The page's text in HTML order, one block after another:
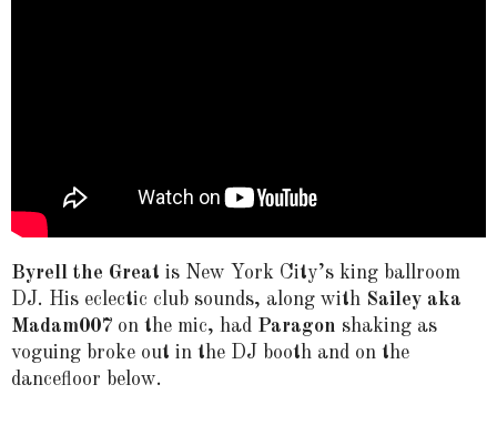
Byrell the Great is New York City’s king ballroom
DJ. His eclectic club sounds, along with Sailey aka
Madam007 on the mic, had Paragon shaking as
voguing broke out in the DJ booth and on the
dancefloor below.